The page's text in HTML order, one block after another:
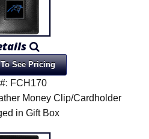
See Pricing
FCH170
Money Clip/Cardholder
in Gift Box